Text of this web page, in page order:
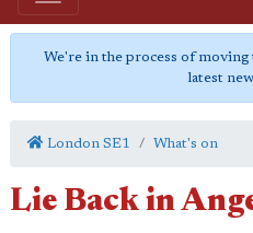
We're in the process of moving
latest
London SE1 What's on
Lie Back in